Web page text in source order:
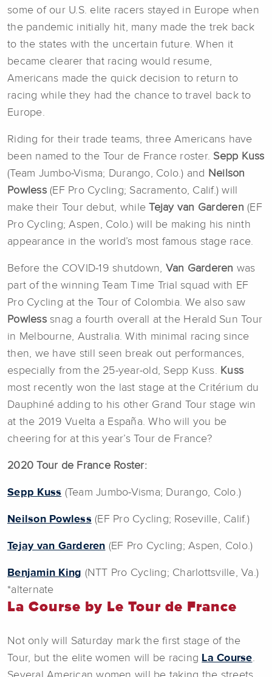
some of our U.S. elite racers stayed in Europe when
the pandemic initially hit, many made the trek back
to the states with the uncertain future. When it
became clearer that racing would resume,
Americans made the quick decision to return to
racing while they had the chance to travel back to
Europe.
Riding for their trade teams, three Americans have
been named to the Tour de France roster. Sepp Kuss
(Team Jumbo-Visma; Durango, Colo.) and
Neilson
Powless(EF Pro Cycling; Sacramento, Calif.) will
make their Tour debut, whileTejay van Garderen (EF
Pro Cycling; Aspen, Colo.) will be making his ninth
appearance in the world’s most famous stage race.
Before the COVID-19 shutdown, Van Garderen was
part of the winning Team Time Trial squad with EF
Pro Cycling at the Tour of Colombia. We also saw
Powlesssnag a fourth overall at the Herald Sun Tour
in Melbourne, Australia. With minimal racing since
then, we have still seen break out performances,
especially from the 25-year-old, Sepp Kuss. Kuss
most recently won the last stage at the Critérium du
Dauphiné adding to his other Grand Tour stage win
at the 2019 Vuelta a España. Who will you be
cheering for at this year’s Tour de France?
2020 Tour de France Roster:
Sepp Kuss (Team Jumbo-Visma; Durango, Colo.)
Neilson Powless (EF Pro Cycling; Roseville, Calif.)
Tejay van Garderen (EF Pro Cycling; Aspen, Colo.)
Benjamin King (NTT Pro Cycling; Charlottsville, Va.)
*alternate
La Course by Le Tour de France
Not only will Saturday mark the first stage of the
Tour, but the elite women will be racing La Course.